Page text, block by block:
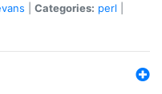
Categories: perl